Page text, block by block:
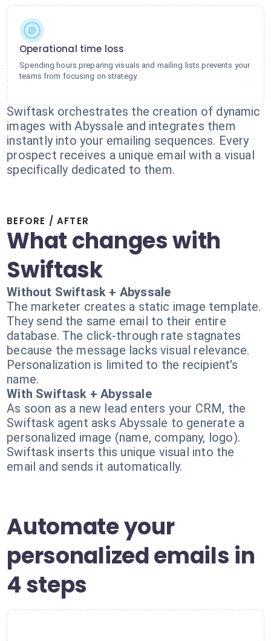
Operational time loss
Spending hours preparing visuals and mailing lists prevents your
teams from focusing on strategy.
Swiftask orchestrates the creation of dynamic
images with Abyssale and integrates them
instantly into your emailing sequences. Every
prospect receives a unique email with a visual
specifically dedicated to them.
BEFORE / AFTER
What changes with
Swiftask
Without Swiftask + Abyssale
The marketer creates a static image template.
They send the same email to their entire
database. The click-through rate stagnates
because the message lacks visual relevance.
Personalization is limited to the recipient's
name.
With Swiftask + Abyssale
As soon as a new lead enters your CRM, the
Swiftask agent asks Abyssale to generate a
personalized image (name, company, logo).
Swiftask inserts this unique visual into the
email and sends it automatically.
Automate your
personalized emails in
4 steps